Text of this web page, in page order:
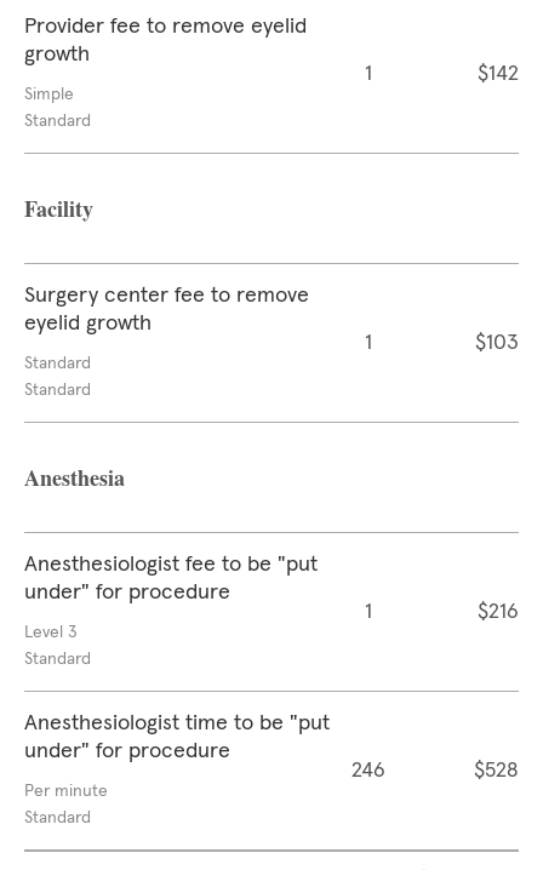
Provider fee to remove eyelid
growth
Simple
Standard
1 $142
Facility
Surgery center fee to remove
eyelid growth
Standard
Standard
1 $103
Anesthesia
Anesthesiologist fee to be "put
under" for procedure
Level 3
Standard
1 $216
Anesthesiologist time to be "put
under" for procedure
Per minute
Standard
246 $528